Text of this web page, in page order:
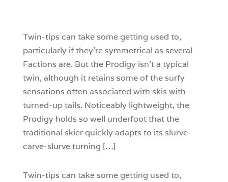
Twin-tips can take some getting used to,
particularly if they’re symmetrical as several
Factions are. But the Prodigy isn’t a typical
twin, although it retains some of the surfy
sensations often associated with skis with
turned-up tails. Noticeably lightweight, the
Prodigy holds so well underfoot that the
traditional skier quickly adapts to its slurve-
carve-slurve turning […]
Twin-tips can take some getting used to,